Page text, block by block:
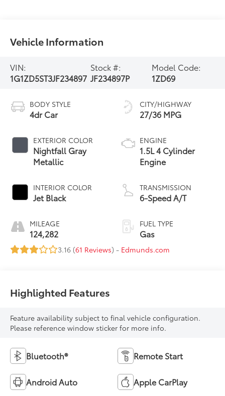
Vehicle Information
VIN:
1G1ZD5ST3JF234897
Stock #:
JF234897P
Model Code:
1ZD69
BODY STYLE
4dr Car
EXTERIOR COLOR
Nightfall Gray
Metallic
INTERIOR COLOR
Jet Black
MILEAGE
124,282
CITY/HIGHWAY
27/36 MPG
ENGINE
1.5L 4 Cylinder
Engine
TRANSMISSION
6-Speed A/T
FUEL TYPE
Gas
3.16 (61 Reviews) - Edmunds.com
Highlighted Features
Feature availability subject to final vehicle configuration.
Please reference window sticker for more info.
Bluetooth® Remote Start
Android Auto Apple CarPlay